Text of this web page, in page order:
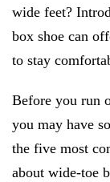
wide feet?
box shoe can
to stay
Before you run
you may have
the five most
about wide-toe